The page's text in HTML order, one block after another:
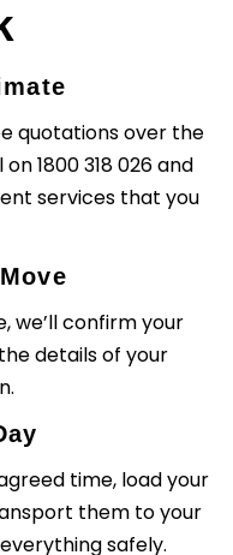
quotations over the
1800 318 026 and
services that you
we’ll confirm your
details of your
time, load your
them to your
safely.